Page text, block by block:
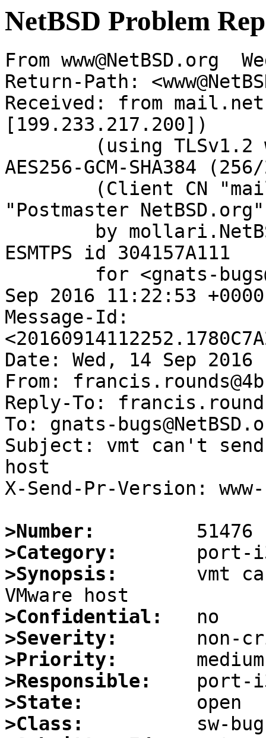
NetBSD Problem
From www@NetBSD.org
Return-Path:
Received: from
[199.233.217.200])
AES256-GCM-SHA384
"Postmaster
ESMTPS id 304157A111
Sep 2016 11:22:53
Message-Id:
Date: Wed, 14 Sep 2016
From:
Reply-To:
To: gnats-
Subject: vmt can't send
host
X-Send-Pr-Version:
>Number:
>Category:
>Synopsis:
vmt
>Confidential:
>Severity:
>Priority:
>Responsible:
>State:
>Class: